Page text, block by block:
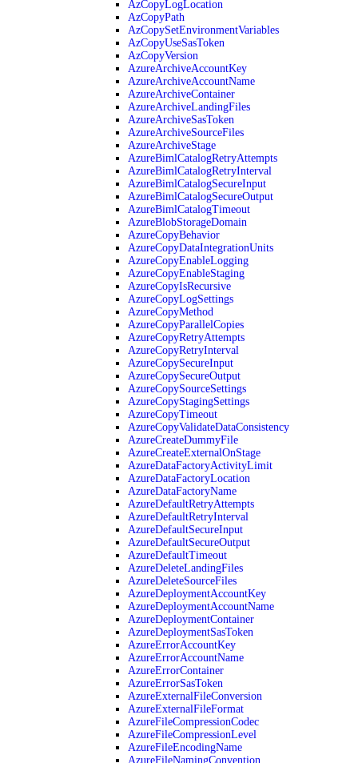
AzCopyLogLocation
AzCopyPath
AzCopySetEnvironmentVariables
AzCopyUseSasToken
AzCopyVersion
AzureArchiveAccountKey
AzureArchiveAccountName
AzureArchiveContainer
AzureArchiveLandingFiles
AzureArchiveSasToken
AzureArchiveSourceFiles
AzureArchiveStage
AzureBimlCatalogRetryAttempts
AzureBimlCatalogRetryInterval
AzureBimlCatalogSecureInput
AzureBimlCatalogSecureOutput
AzureBimlCatalogTimeout
AzureBlobStorageDomain
AzureCopyBehavior
AzureCopyDataIntegrationUnits
AzureCopyEnableLogging
AzureCopyEnableStaging
AzureCopyIsRecursive
AzureCopyLogSettings
AzureCopyMethod
AzureCopyParallelCopies
AzureCopyRetryAttempts
AzureCopyRetryInterval
AzureCopySecureInput
AzureCopySecureOutput
AzureCopySourceSettings
AzureCopyStagingSettings
AzureCopyTimeout
AzureCopyValidateDataConsistency
AzureCreateDummyFile
AzureCreateExternalOnStage
AzureDataFactoryActivityLimit
AzureDataFactoryLocation
AzureDataFactoryName
AzureDefaultRetryAttempts
AzureDefaultRetryInterval
AzureDefaultSecureInput
AzureDefaultSecureOutput
AzureDefaultTimeout
AzureDeleteLandingFiles
AzureDeleteSourceFiles
AzureDeploymentAccountKey
AzureDeploymentAccountName
AzureDeploymentContainer
AzureDeploymentSasToken
AzureErrorAccountKey
AzureErrorAccountName
AzureErrorContainer
AzureErrorSasToken
AzureExternalFileConversion
AzureExternalFileFormat
AzureFileCompressionCodec
AzureFileCompressionLevel
AzureFileEncodingName
AzureFileNamingConvention